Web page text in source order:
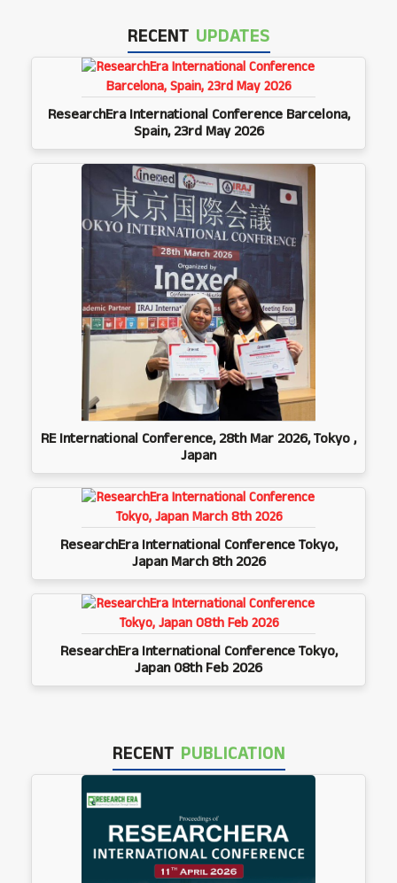
RECENT UPDATES
ResearchEra International Conference Barcelona,
Spain, 23rd May 2026
RE International Conference, 28th Mar 2026, Tokyo ,
Japan
ResearchEra International Conference Tokyo,
Japan March 8th 2026
ResearchEra International Conference Tokyo,
Japan 08th Feb 2026
RECENT PUBLICATION